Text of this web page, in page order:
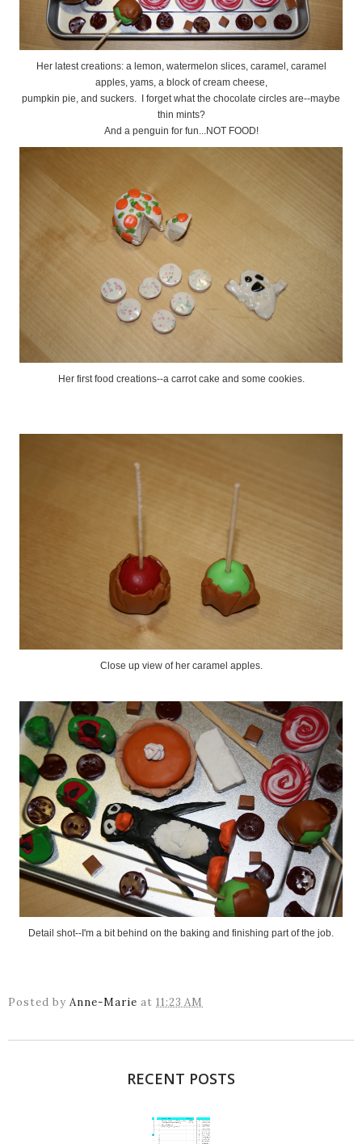
Her latest creations: a lemon, watermelon slices, caramel, caramel
apples, yams, a block of cream cheese,
pumpkin pie, and suckers. I forget what the chocolate circles are--maybe
thin mints?
And a penguin for fun...NOT FOOD!
Her first food creations--a carrot cake and some cookies.
Close up view of her caramel apples.
Detail shot--I'm a bit behind on the baking and finishing part of the job.
Posted by Anne-Marie at 11:23 AM
RECENT POSTS